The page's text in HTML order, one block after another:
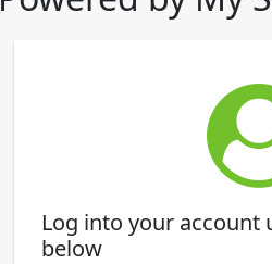
Log into your account
below